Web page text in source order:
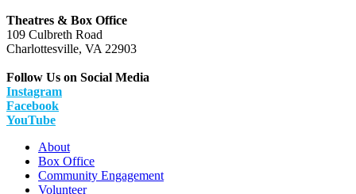
Theatres & Box Office
109 Culbreth Road
Charlottesville, VA 22903
Follow Us on Social Media
Instagram
Facebook
YouTube
About
Box Office
Community Engagement
Volunteer